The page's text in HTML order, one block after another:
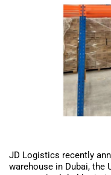
JD Logistics recently
warehouse in Dubai, the